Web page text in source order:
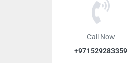
Call Now
+971529283359